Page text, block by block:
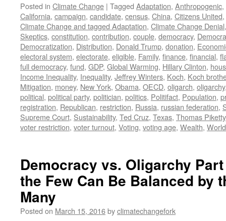
Posted in Climate Change | Tagged Adaptation, Anthropogenic,
California, campaign, candidate, census, China, Citizens United,
Climate Change and tagged Adaptation, Climate Change Denial
Skeptics, constitution, contribution, couple, democracy,
Democratization, Distribution, Donald Trump, donation,
electoral system, electorate, eligible, Family, finance, financial,
full democracy, fund, GDP, Global Warming, Hillary Clinton,
Income Inequality, Inequality, Jeffrey Winters, Koch, Koch
Mitigation, money, New York, Obama, OECD, oligarch, oligarchy
political, political party, politician, politics, Politifact, Population,
registration, Republican, restriction, Russia, russian federation,
Supreme Court, Sustainability, Ted Cruz, Texas, Thomas Piketty
voter restriction, voter turnout, Voting, voting age, Wealth,
Democracy vs. Oligarchy
the Few Can Be Balanced by
Many
Posted on March 15, 2016byclimatechangefork